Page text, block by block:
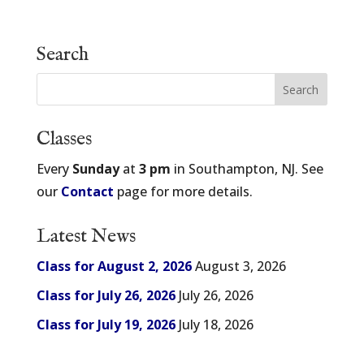
Search
Classes
Every Sundayat 3 pm in Southampton, NJ. See
our Contact page for more details.
Latest News
Class for August 2, 2026August 3, 2026
Class for July 26, 2026 July 26, 2026
Class for July 19, 2026 July 18, 2026